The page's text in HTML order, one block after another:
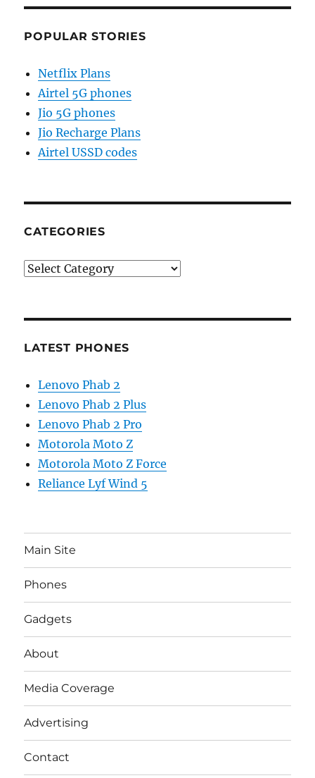
POPULAR STORIES
Netflix Plans
Airtel 5G phones
Jio 5G phones
Jio Recharge Plans
Airtel USSD codes
CATEGORIES
Categories
LATEST PHONES
Lenovo Phab 2
Lenovo Phab 2 Plus
Lenovo Phab 2 Pro
Motorola Moto Z
Motorola Moto Z Force
Reliance Lyf Wind 5
Main Site
Phones
Gadgets
About
Media Coverage
Advertising
Contact